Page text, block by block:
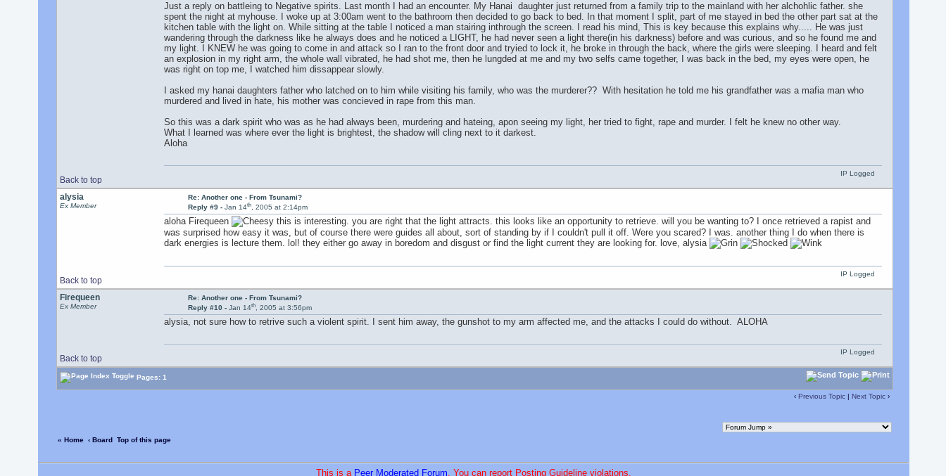
Just a reply on battleing to Negative spirits. Last month I had an encounter. My Hanai daughter just returned from a family trip to the mainland with her alchohlic father. she
spent the night at myhouse. I woke up at 3:00am went to the bathroom then decided to go back to bed. In that moment I split, part of me stayed in bed the other part sat at the
kitchen table with the light on. While sitting at the table I noticed a man stairing inthrough the screen. I read his mind, This is key because this explains why..... He was just
wandering through the darkness like he always does and he noticed a LIGHT, he had never seen a light there(in his darkness) before and was curious, and so he found me and
my light. I KNEW he was going to come in and attack so I ran to the front door and tryied to lock it, he broke in through the back, where the girls were sleeping. I heard and felt
an explosion in my right arm, the whole wall vibrated, he had shot me, then he lungded at me and my two selfs came together, I was back in the bed, my eyes were open, he
was right on top me, I watched him dissappear slowly.
I asked my hanai daughters father who latched on to him while visiting his family, who was the murderer?? With hesitation he told me his grandfather was a mafia man who
murdered and lived in hate, his mother was concieved in rape from this man.
So this was a dark spirit who was as he had always been, murdering and hateing, apon seeing my light, her tried to fight, rape and murder. I felt he knew no other way.
What I learned was where ever the light is brightest, the shadow will cling next to it darkest.
Aloha
Back to top
IP Logged
alysia
Ex Member
Re: Another one - From Tsunami?
Reply #9 -Jan 14th, 2005 at 2:14pm
aloha Firequeen
this is interesting. you are right that the light attracts. this looks like an opportunity to retrieve. will you be wanting to? I once retrieved a rapist and
was surprised how easy it was, but of course there were guides all about, sort of standing by if I couldn't pull it off. Were you scared? I was. another thing I do when there is
dark energies is lecture them. lol! they either go away in boredom and disgust or find the light current they are looking for. love, alysia
Back to top
IP Logged
Firequeen
Ex Member
Re: Another one - From Tsunami?
Reply #10 -Jan 14th, 2005 at 3:56pm
alysia, not sure how to retrive such a violent spirit. I sent him away, the gunshot to my arm affected me, and the attacks I could do without. ALOHA
Back to top
IP Logged
Pages: 1
‹ Previous Topic| Next Topic›
« Home ‹ Board Top of this page
This is a Peer Moderated Forum. You can report Posting Guideline violations.